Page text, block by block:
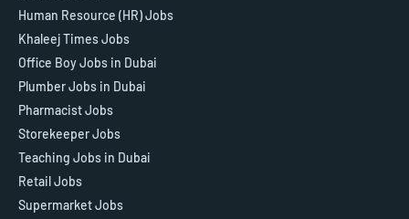
Human Resource (HR) Jobs
Khaleej Times Jobs
Office Boy Jobs in Dubai
Plumber Jobs in Dubai
Pharmacist Jobs
Storekeeper Jobs
Teaching Jobs in Dubai
Retail Jobs
Supermarket Jobs